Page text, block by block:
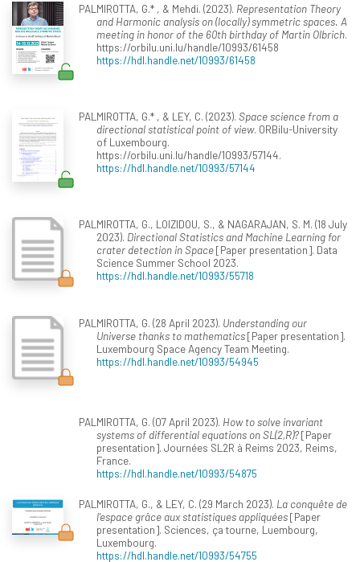
PALMIROTTA, G.* , & Mehdi. (2023). Representation Theory
and Harmonic analysis on (locally) symmetric spaces. A
meeting in honor of the 60th birthday of Martin Olbrich.
https://orbilu.uni.lu/handle/10993/61458
https://hdl.handle.net/10993/61458
PALMIROTTA, G.* , & LEY, C. (2023). Space science from a
directional statistical point of view. ORBilu-University
of Luxembourg.
https://orbilu.uni.lu/handle/10993/57144.
https://hdl.handle.net/10993/57144
PALMIROTTA, G., LOIZIDOU, S., & NAGARAJAN, S. M. (18 July
2023). Directional Statistics and Machine Learning for
crater detection in Space[Paper presentation]. Data
Science Summer School 2023.
https://hdl.handle.net/10993/55718
PALMIROTTA, G. (28 April 2023). Understanding our
Universe thanks to mathematics[Paper presentation].
Luxembourg Space Agency Team Meeting.
https://hdl.handle.net/10993/54945
PALMIROTTA, G. (07 April 2023). How to solve invariant
systems of differential equations on SL(2,R)?[Paper
presentation]. Journées SL2R à Reims 2023, Reims,
France.
https://hdl.handle.net/10993/54875
PALMIROTTA, G., & LEY, C. (29 March 2023). La conquête de
l'espace grâce aux statistiques appliquées[Paper
presentation]. Sciences, ça tourne, Luembourg,
Luxembourg.
https://hdl.handle.net/10993/54755